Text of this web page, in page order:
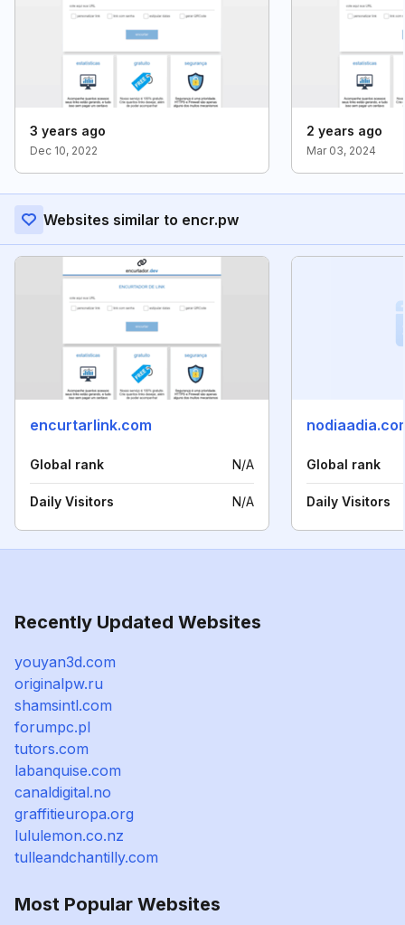
3 years ago
Dec 10, 2022
2 years ago
Mar 03, 2024
Websites similar to encr.pw
encurtarlink.com
Global rank N/A
Daily Visitors N/A
Global rank
Daily Visitors
Recently Updated Websites
youyan3d.com
originalpw.ru
shamsintl.com
forumpc.pl
tutors.com
labanquise.com
canaldigital.no
graffitieuropa.org
lululemon.co.nz
tulleandchantilly.com
Most Popular Websites